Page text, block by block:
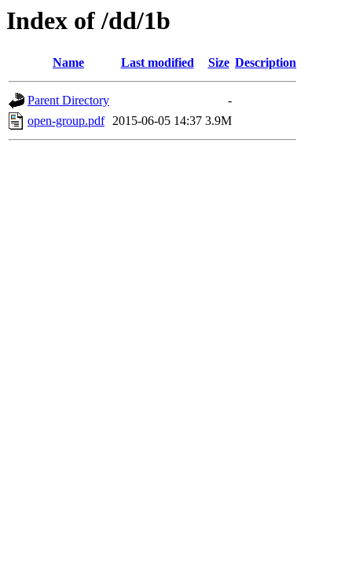
Index of /dd/1b
Name Last modified Size Description
Parent Directory
-
open-group.pdf 2015-06-05 14:37 3.9M